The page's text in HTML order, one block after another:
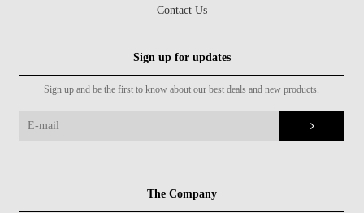
Contact Us
Sign up for updates
Sign up and be the first to know about our best deals and new products.
The Company